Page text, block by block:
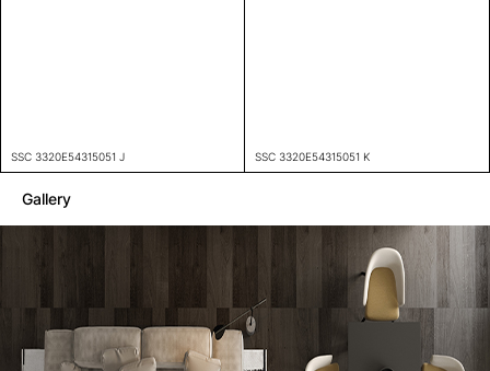
SSC 3320E54315051 J SSC 3320E54315051 K
Gallery